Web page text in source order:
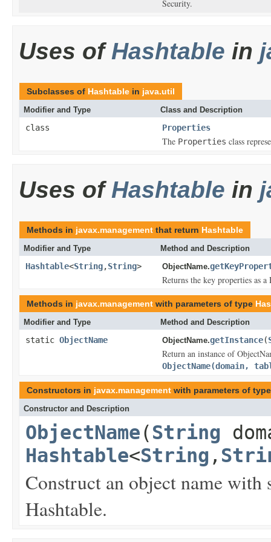
Security.
Uses ofHashtable in
Subclasses of Hashtable in java.util
Modifier and Type Class and Description
class Properties
The Properties class
Uses ofHashtable in
Methods in javax.management that return Hashtable
Modifier and Type Method and Description
Hashtable<String,String> ObjectName.
Returns the key properties as a
Methods in javax.management with parameters of type
Modifier and Type Method and Description
static ObjectName ObjectName.getInstance(
Return an instance of
ObjectName(domain,
Constructors in javax.management with parameters of
Constructor and Description
ObjectName(String
Hashtable<String ,
Construct an object name with
Hashtable.